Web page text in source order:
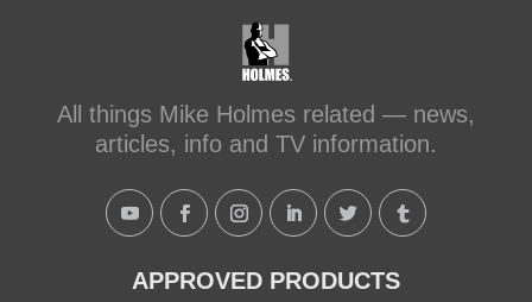
All things Mike Holmes related — news,
articles, info and TV information.
APPROVED PRODUCTS